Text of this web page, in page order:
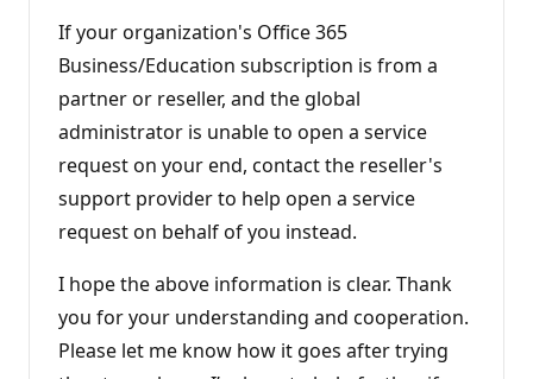
If your organization's Office 365
Business/Education subscription is from a
partner or reseller, and the global
administrator is unable to open a service
request on your end, contact the reseller's
support provider to help open a service
request on behalf of you instead.
I hope the above information is clear. Thank
you for your understanding and cooperation.
Please let me know how it goes after trying